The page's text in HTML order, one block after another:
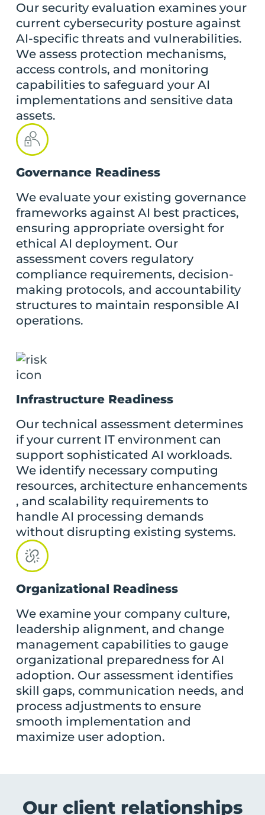
Our security evaluation examines your
current cybersecurity posture against
AI-specific threats and vulnerabilities.
We assess protection mechanisms,
access controls, and monitoring
capabilities to safeguard your AI
implementations and sensitive data
assets.
Governance Readiness
We evaluate your existing governance
frameworks against AI best practices,
ensuring appropriate oversight for
ethical AI deployment. Our
assessment covers regulatory
compliance requirements, decision-
making protocols, and accountability
structures to maintain responsible AI
operations.
Infrastructure Readiness
Our technical assessment determines
if your current IT environment can
support sophisticated AI workloads.
We identify necessary computing
resources, architecture enhancements
, and scalability requirements to
handle AI processing demands
without disrupting existing systems.
Organizational Readiness
We examine your company culture,
leadership alignment, and change
management capabilities to gauge
organizational preparedness for AI
adoption. Our assessment identifies
skill gaps, communication needs, and
process adjustments to ensure
smooth implementation and
maximize user adoption.
Our client relationships